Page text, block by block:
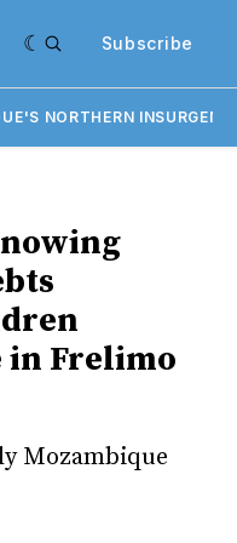
Subscribe
NORTHERN
in Frelimo
Mozambique